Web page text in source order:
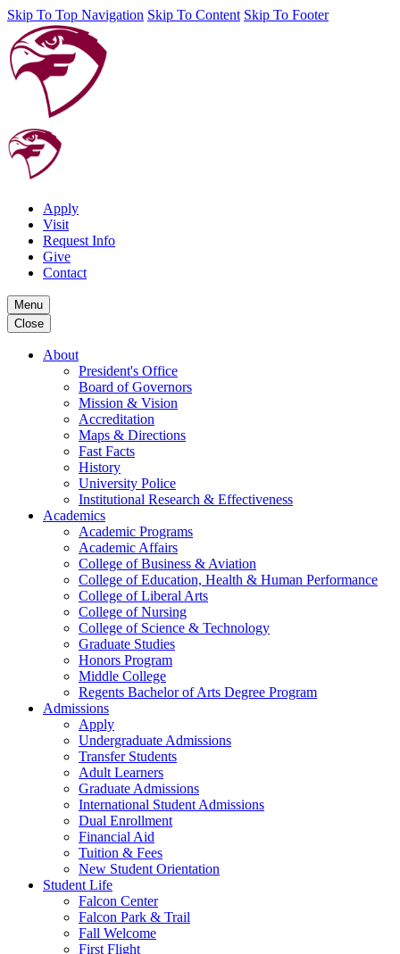
Skip To Top Navigation Skip To Content Skip To Footer
Apply
Visit
Request Info
Give
Contact
Menu
Close
About
President's Office
Board of Governors
Mission & Vision
Accreditation
Maps & Directions
Fast Facts
History
University Police
Institutional Research & Effectiveness
Academics
Academic Programs
Academic Affairs
College of Business & Aviation
College of Education, Health & Human Performance
College of Liberal Arts
College of Nursing
College of Science & Technology
Graduate Studies
Honors Program
Middle College
Regents Bachelor of Arts Degree Program
Admissions
Apply
Undergraduate Admissions
Transfer Students
Adult Learners
Graduate Admissions
International Student Admissions
Dual Enrollment
Financial Aid
Tuition & Fees
New Student Orientation
Student Life
Falcon Center
Falcon Park & Trail
Fall Welcome
First Flight